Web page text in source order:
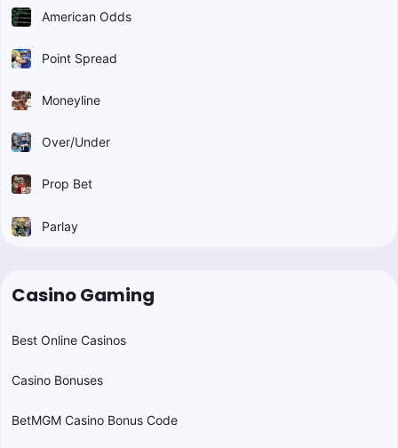
American Odds
Point Spread
Moneyline
Over/Under
Prop Bet
Parlay
Casino Gaming
Best Online Casinos
Casino Bonuses
BetMGM Casino Bonus Code